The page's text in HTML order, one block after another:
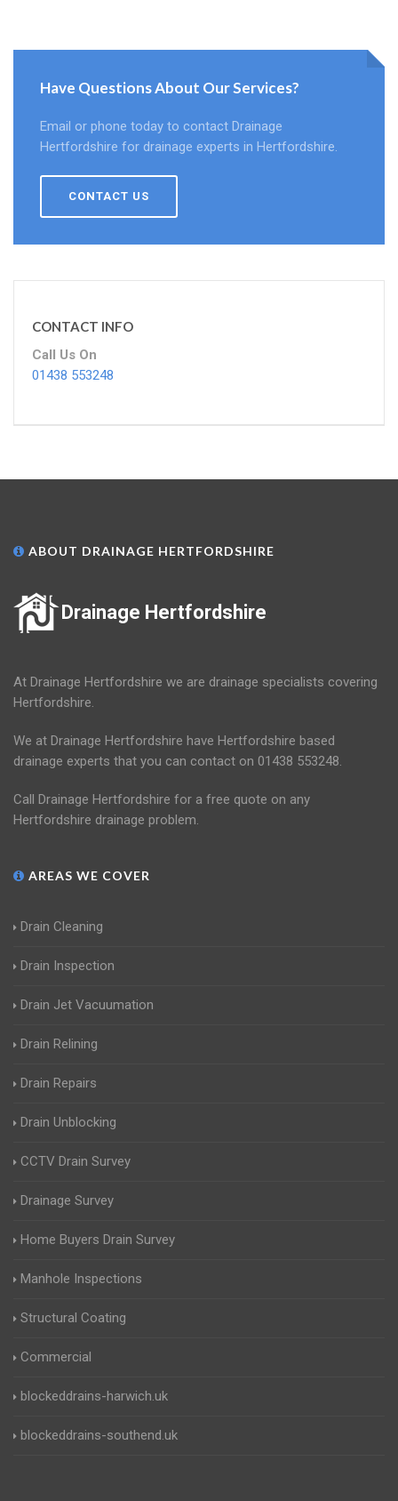
Have Questions About Our Services?
Email or phone today to contact Drainage
Hertfordshire for drainage experts in Hertfordshire.
CONTACT US
CONTACT INFO
Call Us On
01438 553248
ABOUT DRAINAGE HERTFORDSHIRE
Drainage Hertfordshire
At Drainage Hertfordshire we are drainage specialists covering
Hertfordshire.
We at Drainage Hertfordshire have Hertfordshire based
drainage experts that you can contact on 01438 553248.
Call Drainage Hertfordshire for a free quote on any
Hertfordshire drainage problem.
AREAS WE COVER
Drain Cleaning
Drain Inspection
Drain Jet Vacuumation
Drain Relining
Drain Repairs
Drain Unblocking
CCTV Drain Survey
Drainage Survey
Home Buyers Drain Survey
Manhole Inspections
Structural Coating
Commercial
blockeddrains-harwich.uk
blockeddrains-southend.uk